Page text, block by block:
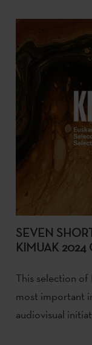
SEVEN
KIMUAK 2024
This selection
most important
audiovisual